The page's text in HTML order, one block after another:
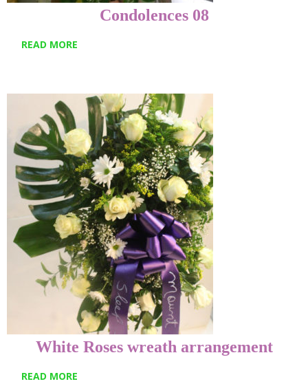
Condolences 08
READ MORE
White Roses wreath arrangement
READ MORE